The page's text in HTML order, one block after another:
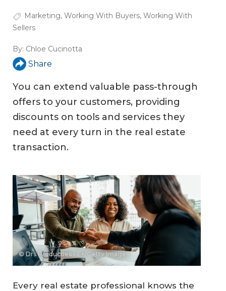
Marketing, Working With Buyers, Working With
Sellers
By: Chloe Cucinotta
Share
You can extend valuable pass-through
offers to your customers, providing
discounts on tools and services they
need at every turn in the real estate
transaction.
© Drs Producoes - E+/Getty Images
Every real estate professional knows the